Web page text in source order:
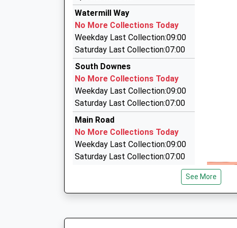
Estimated:23:23
This Service Has Been Delayed By A Fire Next To
23:36 To Sevenoaks
Platform:2
Estimated:23:40
This Service Has Been Delayed By A Fault With
Today
23:41 To London Blackfriars
Platform:1
On Time
18 Bramble Avenue, Dartford, Kent, DA2 8BP
A2 Freedom Taxis
01474 707020
9 Bramble Avenue, Dartford, Kent, DA2 8BP
Swanley Airport Transfers
01322 662662
63 Lower Road, Swanley, Kent, BR8 7RY
Watermill Way
No More Collections Today
Weekday Last Collection:09:00
Saturday Last Collection:07:00
South Downes
No More Collections Today
Weekday Last Collection:09:00
Saturday Last Collection:07:00
Main Road
No More Collections Today
Weekday Last Collection:09:00
Saturday Last Collection:07:00
See More